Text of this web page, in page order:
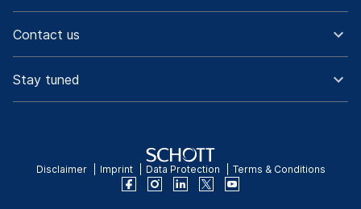
Contact us
Stay tuned
Disclaimer Imprint Data Protection Terms & Conditions